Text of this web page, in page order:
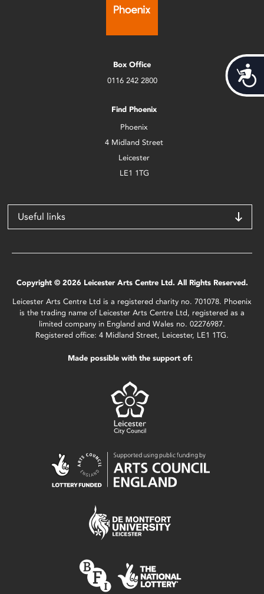
Box Office
0116 242 2800
Find Phoenix
Phoenix
4 Midland Street
Leicester
LE1 1TG
Useful links
Copyright © 2026 Leicester Arts Centre Ltd. All Rights Reserved.
Leicester Arts Centre Ltd is a registered charity no. 701078. Phoenix
is the trading name of Leicester Arts Centre Ltd, registered as a
limited company in England and Wales no. 02276987.
Registered office: 4 Midland Street, Leicester, LE1 1TG.
Made possible with the support of: